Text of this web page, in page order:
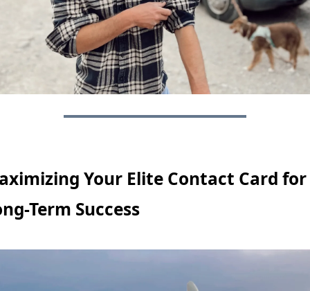
Your Elite Contact Card for
Term Success